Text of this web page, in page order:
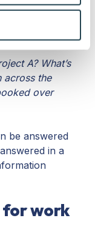
you’ve
from your use
don’t have
AI more like an
A? What’s
across the
over
be answered
in a
for work